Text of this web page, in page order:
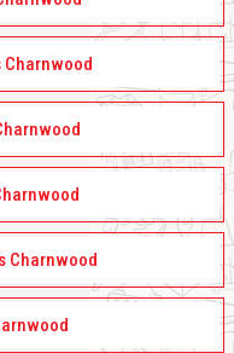
Charnwood
Charnwood